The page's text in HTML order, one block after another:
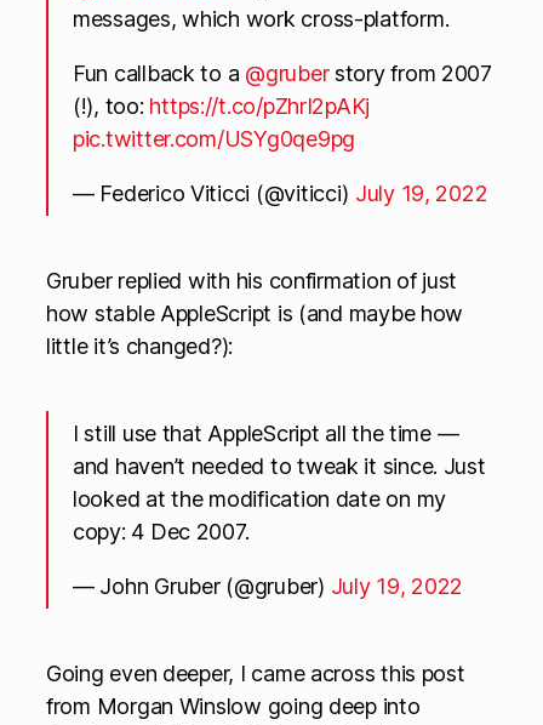
messages, which work cross-platform.
Fun callback to a @gruberstory from 2007
(!), too: https://t.co/pZhrI2pAKj
pic.twitter.com/USYg0qe9pg
— Federico Viticci (@viticci) July 19, 2022
Gruber replied with his confirmation of just
how stable AppleScript is (and maybe how
little it’s changed?):
I still use that AppleScript all the time —
and haven’t needed to tweak it since. Just
looked at the modification date on my
copy: 4 Dec 2007.
— John Gruber (@gruber) July 19, 2022
Going even deeper, I came across this post
from Morgan Winslow going deep into